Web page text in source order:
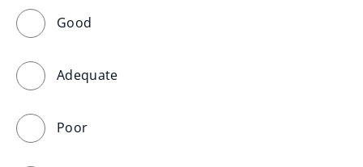
Good
Adequate
Poor